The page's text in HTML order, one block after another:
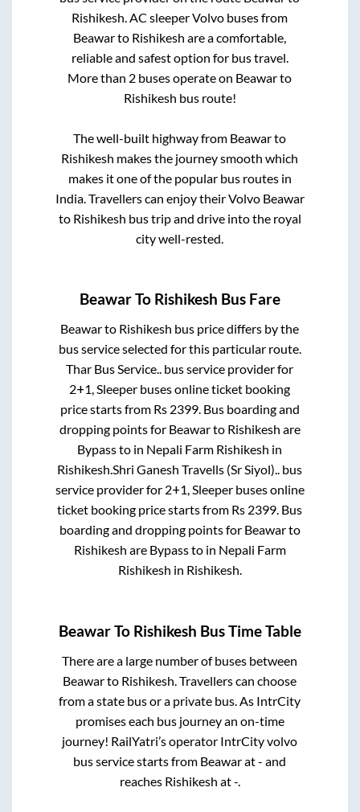
Rishikesh. AC sleeper Volvo buses from
Beawarto Rishikesh are a comfortable,
reliable and safest option for bus travel.
More than 2 buses operate on Beawarto
Rishikesh bus route!
The well-built highway from Beawarto
Rishikesh makes the journey smooth which
makes it one of the popular bus routes in
India. Travellers can enjoy their Volvo Beawar
to Rishikesh bus trip and drive into the royal
city well-rested.
BeawarTo Rishikesh Bus Fare
Beawarto Rishikesh bus price differs by the
bus service selected for this particular route.
Thar Bus Service.. bus service provider for
2+1, Sleeper buses online ticket booking
price starts from Rs 2399. Bus boarding and
dropping points for Beawarto Rishikesh are
Bypassto in Nepali Farm Rishikesh in
Rishikesh.Shri Ganesh Travells (Sr Siyol).. bus
service provider for 2+1, Sleeperbuses online
ticket booking price starts from Rs 2399. Bus
boarding and dropping points for Beawarto
Rishikesh are Bypassto in Nepali Farm
Rishikesh in Rishikesh.
BeawarTo Rishikesh Bus Time Table
There are a large number of buses between
Beawarto Rishikesh. Travellers can choose
from a state bus or a private bus. As IntrCity
promises each bus journey an on-time
journey! RailYatri’s operator IntrCity volvo
bus service starts from Beawarat- and
reaches Rishikesh at-.